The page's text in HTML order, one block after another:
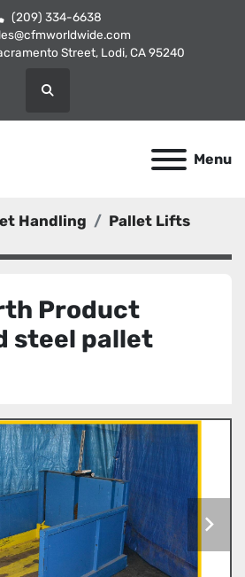
(209) 334-6638
Street, Lodi, CA 95240
Search
Menu
Handling
Pallet Lifts
Product
steel pallet